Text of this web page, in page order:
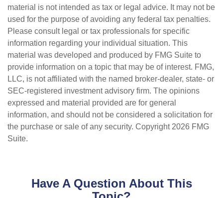
material is not intended as tax or legal advice. It may not be
used for the purpose of avoiding any federal tax penalties.
Please consult legal or tax professionals for specific
information regarding your individual situation. This
material was developed and produced by FMG Suite to
provide information on a topic that may be of interest. FMG,
LLC, is not affiliated with the named broker-dealer, state- or
SEC-registered investment advisory firm. The opinions
expressed and material provided are for general
information, and should not be considered a solicitation for
the purchase or sale of any security. Copyright 2026 FMG
Suite.
Have A Question About This